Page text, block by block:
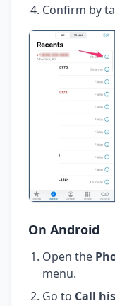
Confirm by
On Android
Open the
menu.
Go to Call